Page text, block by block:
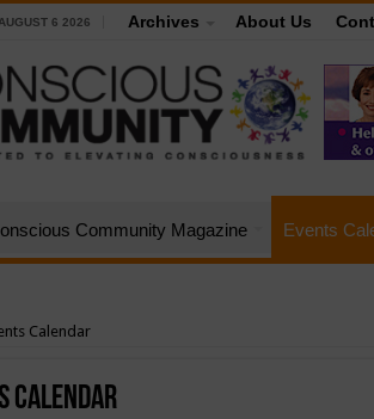
6 2026 Archives About Us
Community Magazine Events
Calendar
Calendar